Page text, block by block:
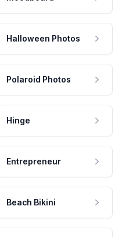
Halloween Photos
Polaroid Photos
Hinge
Entrepreneur
Beach Bikini